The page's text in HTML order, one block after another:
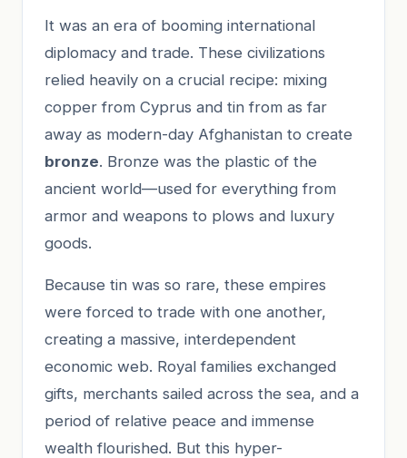
It was an era of booming international
diplomacy and trade. These civilizations
relied heavily on a crucial recipe: mixing
copper from Cyprus and tin from as far
away as modern-day Afghanistan to create
bronze. Bronze was the plastic of the
ancient world—used for everything from
armor and weapons to plows and luxury
goods.
Because tin was so rare, these empires
were forced to trade with one another,
creating a massive, interdependent
economic web. Royal families exchanged
gifts, merchants sailed across the sea, and a
period of relative peace and immense
wealth flourished. But this hyper-